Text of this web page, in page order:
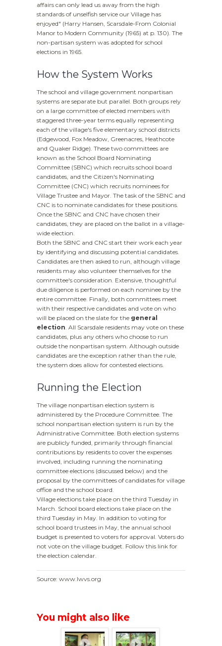
affairs can only lead us away from the high
standards of unselfish service our Village has
enjoyed" (Harry Hansen, Scarsdale-From Colonial
Manor to Modern Community (1965) at p. 130). The
non-partisan system was adopted for school
elections in 1965.
How the System Works
The school and village government nonpartisan
systems are separate but parallel. Both groups rely
on a large committee of elected members with
staggered three-year terms equally representing
each of the village's five elementary school districts
(Edgewood, Fox Meadow, Greenacres, Heathcote
and Quaker Ridge). These two committees are
known as the School Board Nominating
Committee (SBNC) which recruits school board
candidates, and the Citizen's Nominating
Committee (CNC) which recruits nominees for
Village Trustee and Mayor. The task of the SBNC and
CNC is to nominate candidates for these positions.
Once the SBNC and CNC have chosen their
candidates, they are placed on the ballot in a village-
wide election.
Both the SBNC and CNC start their work each year
by identifying and discussing potential candidates.
Candidates are then asked to run, although village
residents may also volunteer themselves for the
committee's consideration. Extensive, thoughtful
due diligence is performed on each nominee by the
entire committee. Finally, both committees meet
with their respective candidates and vote on who
will be placed on the slate for the general
election . All Scarsdale residents may vote on these
candidates, plus any others who choose to run
outside the nonpartisan system. Although outside
candidates are the exception rather than the rule,
the system does allow for contested elections.
Running the Election
The village nonpartisan election system is
administered by the Procedure Committee. The
school nonpartisan election system is run by the
Administrative Committee. Both election systems
are publicly funded, primarily through financial
contributions by residents to cover the expenses
involved, including running the nominating
committee elections (discussed below) and the
proposal by the committees of candidates for village
office and the school board.
Village elections take place on the third Tuesday in
March. School board elections take place on the
third Tuesday in May. In addition to voting for
school board trustees in May, the annual school
budget is presented to voters for approval. Voters do
not vote on the village budget. Follow this link for
the election calendar.
Source: www.lwvs.org
You might also like